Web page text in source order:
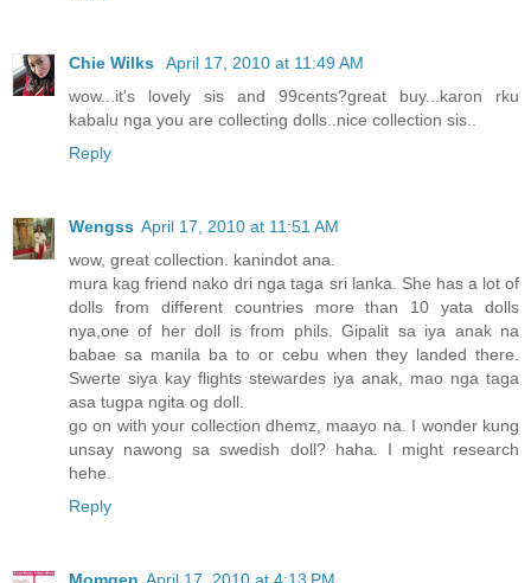
Chie Wilks
April 17, 2010 at 11:49 AM
wow...it's lovely sis and 99cents?great buy...karon rku
kabalu nga you are collecting dolls..nice collection sis..
Reply
Wengss April 17, 2010 at 11:51 AM
wow, great collection. kanindot ana.
mura kag friend nako dri nga taga sri lanka. She has a lot of
dolls from different countries more than 10 yata dolls
nya,one of her doll is from phils. Gipalit sa iya anak na
babae sa manila ba to or cebu when they landed there.
Swerte siya kay flights stewardes iya anak, mao nga taga
asa tugpa ngita og doll.
go on with your collection dhemz, maayo na. I wonder kung
unsay nawong sa swedish doll? haha. I might research
hehe.
Reply
Momgen April 17, 2010 at 4:13 PM